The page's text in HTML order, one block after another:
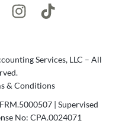
Services, LLC – All
& Conditions
| Supervised
No: CPA.0024071